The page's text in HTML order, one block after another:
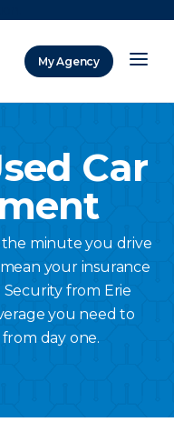
My Agency
Car
minute you drive
your insurance
from Erie
you need to
day one.